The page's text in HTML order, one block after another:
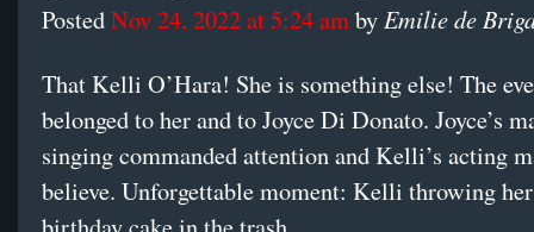
PostedNov 24, 2022 at 5:24 amby Emilie de
That Kelli O’Hara! She is something else! The
belonged to her and to Joyce Di Donato. Joyce’s
singing commanded attention and Kelli’s acting
believe. Unforgettable moment: Kelli throwing her